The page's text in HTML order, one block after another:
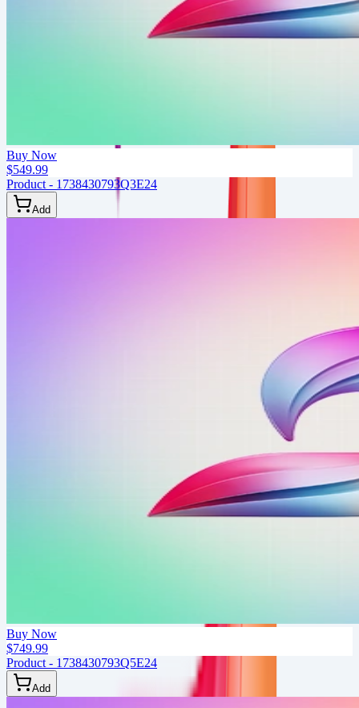
Buy Now
$549.99
Product - 1738430793Q3E24
Add
Buy Now
$749.99
Product - 1738430793Q5E24
Add